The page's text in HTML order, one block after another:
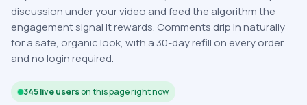
discussion under your video and feed the algorithm the
engagement signal it rewards. Comments drip in naturally
for a safe, organic look, with a 30-day refill on every order
and no login required.
345live userson this page right now